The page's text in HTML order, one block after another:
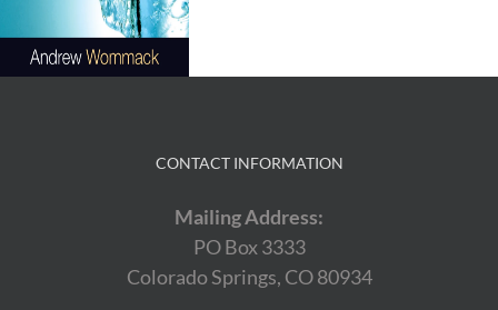
CONTACT INFORMATION
Mailing Address:
PO Box 3333
Colorado Springs, CO 80934